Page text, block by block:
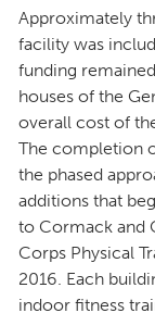
Approximately
facility was
funding
houses of the
overall cost of
The completion
the phased
additions that
to Cormack and
Corps Physical
2016. Each
indoor fitness